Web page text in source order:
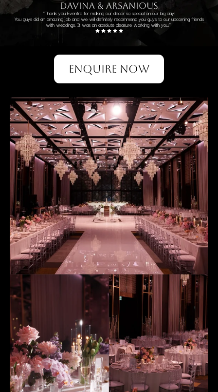
davina & arsanious
"Thank you Eventra for making our decor so special on our big day!
You guys did an amazing job and we will definitely recommend you guys to our upcoming friends
with weddings. It was an absolute pleasure working with you."
ENQUIRE NOW